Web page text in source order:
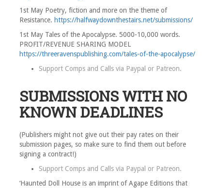
1st May Poetry, fiction and more on the theme of
Resistance. https://halfwaydownthestairs.net/submissions/
1st May Tales of the Apocalypse. 5000-10,000 words.
PROFIT/REVENUE SHARING MODEL
https://threeravenspublishing.com/tales-of-the-apocalypse/
Support Comps and Calls via Paypal or Patreon.
SUBMISSIONS WITH NO
KNOWN DEADLINES
(Publishers might not give out their pay rates on their
submission pages, so make sure to find them out before
signing a contract!)
Support Comps and Calls via Paypal or Patreon.
‘Haunted Doll House is an imprint of Agape Editions that